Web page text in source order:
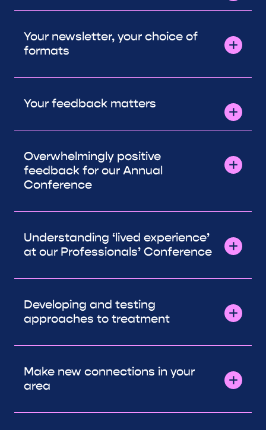
Your newsletter, your choice of
formats
Your feedback matters
Overwhelmingly positive
feedback for our Annual
Conference
Understanding ‘lived experience’
at our Professionals’ Conference
Developing and testing
approaches to treatment
Make new connections in your
area